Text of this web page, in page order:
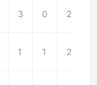
3 0 25
1 1 21